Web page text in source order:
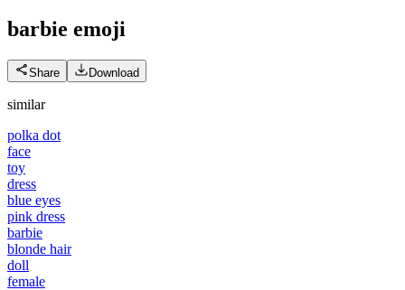
barbie emoji
Share Download
similar
polka dot
face
toy
dress
blue eyes
pink dress
barbie
blonde hair
doll
female